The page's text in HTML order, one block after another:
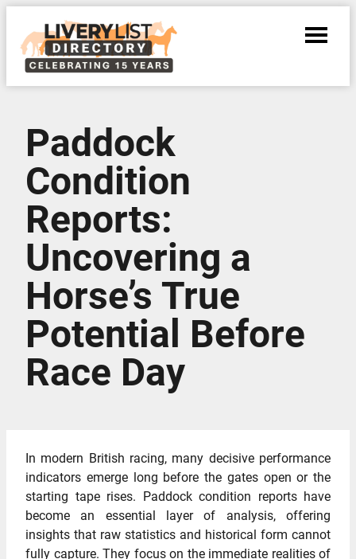
Paddock
Condition
Reports:
Uncovering a
Horse’s True
Potential Before
Race Day
In modern British racing, many decisive performance
indicators emerge long before the gates open or the
starting tape rises. Paddock condition reports have
become an essential layer of analysis, offering
insights that raw statistics and historical form cannot
fully capture. They focus on the immediate realities of